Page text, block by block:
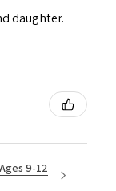
daughter.
9-12